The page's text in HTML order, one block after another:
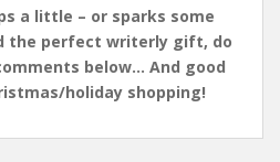
a little – or sparks some
the perfect writerly gift, do
below… And good
holiday shopping!